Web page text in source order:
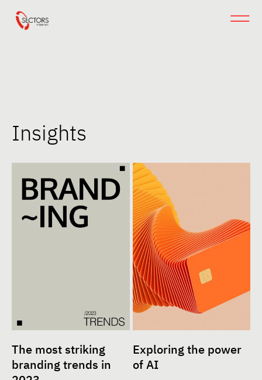
Insights
The most striking
branding trends in
Exploring the power
of AI